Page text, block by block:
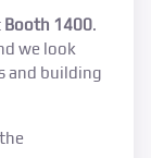
Booth 1400.
we look
and building